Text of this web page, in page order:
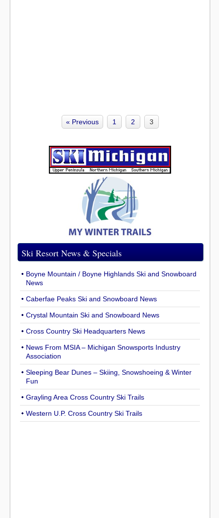
« Previous 1 2 3
Ski Resort News & Specials
Boyne Mountain / Boyne Highlands Ski and Snowboard
News
Caberfae Peaks Ski and Snowboard News
Crystal Mountain Ski and Snowboard News
Cross Country Ski Headquarters News
News From MSIA – Michigan Snowsports Industry
Association
Sleeping Bear Dunes – Skiing, Snowshoeing & Winter
Fun
Grayling Area Cross Country Ski Trails
Western U.P. Cross Country Ski Trails